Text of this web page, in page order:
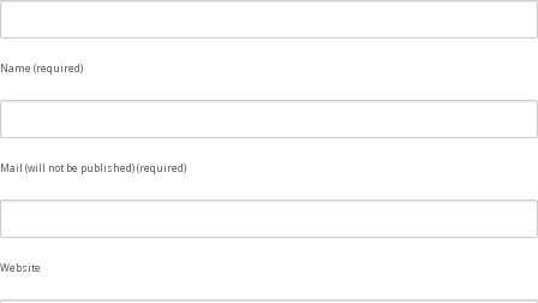
Name (required)
Mail (will not be published) (required)
Website